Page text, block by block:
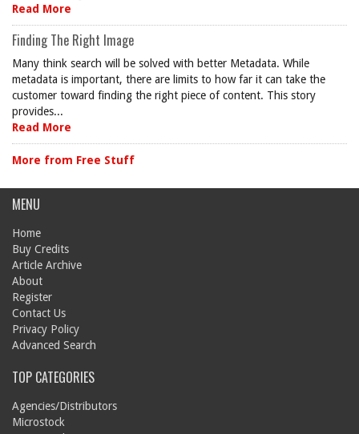
Read More
Finding The Right Image
Many think search will be solved with better Metadata. While
metadata is important, there are limits to how far it can take the
customer toward finding the right piece of content. This story
provides...
Read More
More from Free Stuff
MENU
Home
Buy Credits
Article Archive
About
Register
Contact Us
Privacy Policy
Advanced Search
TOP CATEGORIES
Agencies/Distributors
Microstock